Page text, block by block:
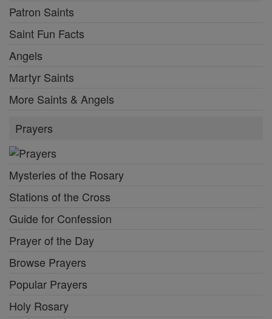
Patron Saints
Saint Fun Facts
Angels
Martyr Saints
More Saints & Angels
Prayers
Mysteries of the Rosary
Stations of the Cross
Guide for Confession
Prayer of the Day
Browse Prayers
Popular Prayers
Holy Rosary